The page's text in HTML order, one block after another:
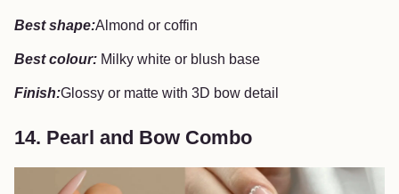
Best shape:Almond or coffin
Best colour: Milky white or blush base
Finish:Glossy or matte with 3D bow detail
14. Pearl and Bow Combo